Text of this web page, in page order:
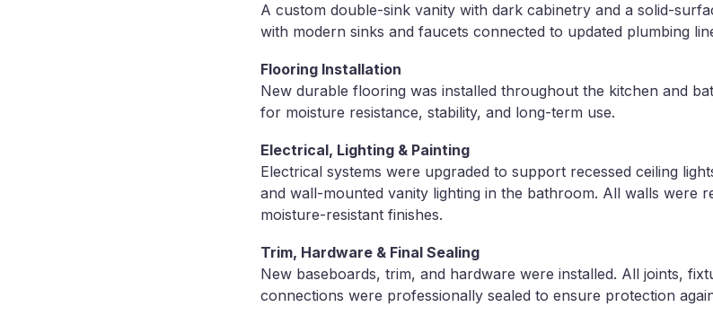
A custom double-sink vanity with dark cabinetry and a solid-
with modern sinks and faucets connected to updated plumbing
Flooring Installation
New durable flooring was installed throughout the kitchen and
for moisture resistance, stability, and long-term use.
Electrical, Lighting & Painting
Electrical systems were upgraded to support recessed ceiling
and wall-mounted vanity lighting in the bathroom. All walls were
moisture-resistant finishes.
Trim, Hardware & Final Sealing
New baseboards, trim, and hardware were installed. All joints,
connections were professionally sealed to ensure protection